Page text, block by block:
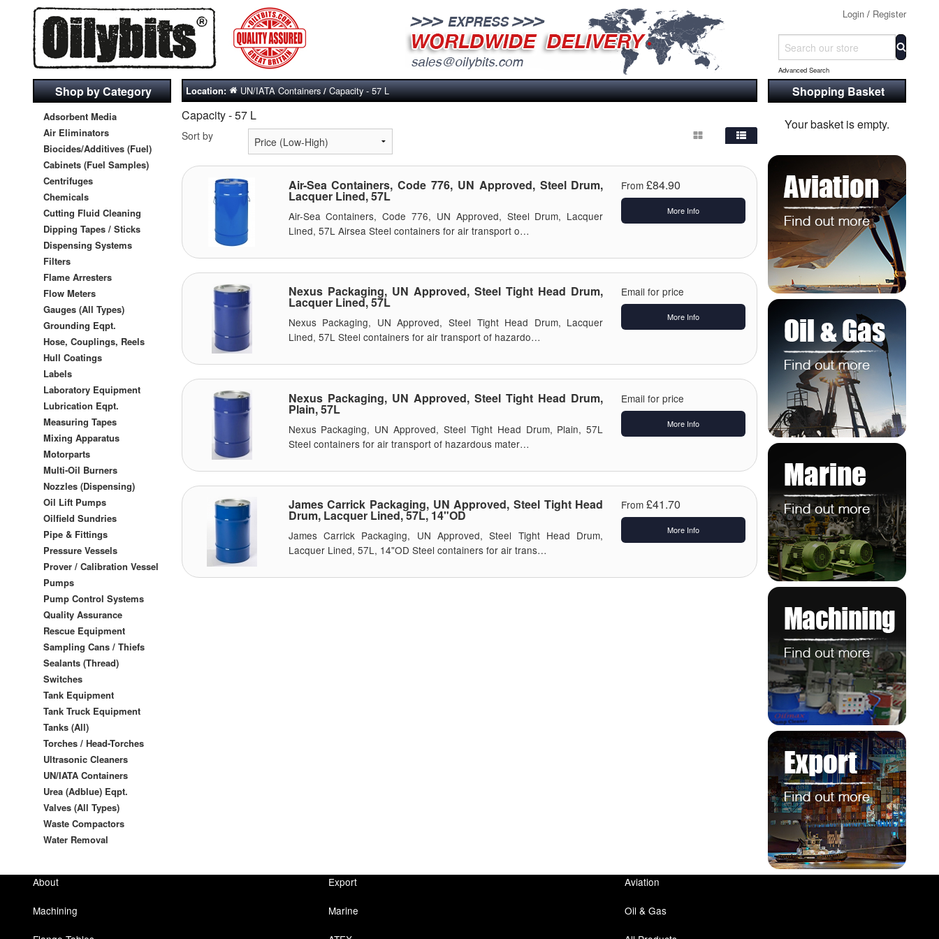
Login / Register
Advanced Search
Shop by Category
Adsorbent Media
Air Eliminators
Biocides/Additives (Fuel)
Cabinets (Fuel Samples)
Centrifuges
Chemicals
Cutting Fluid Cleaning
Dipping Tapes / Sticks
Dispensing Systems
Filters
Flame Arresters
Flow Meters
Gauges (All Types)
Grounding Eqpt.
Hose, Couplings, Reels
Hull Coatings
Labels
Laboratory Equipment
Lubrication Eqpt.
Measuring Tapes
Mixing Apparatus
Motorparts
Multi-Oil Burners
Nozzles (Dispensing)
Oil Lift Pumps
Oilfield Sundries
Pipe & Fittings
Pressure Vessels
Prover / Calibration Vessel
Pumps
Pump Control Systems
Quality Assurance
Rescue Equipment
Sampling Cans / Thiefs
Sealants (Thread)
Switches
Tank Equipment
Tank Truck Equipment
Tanks (All)
Torches / Head-Torches
Ultrasonic Cleaners
UN/IATA Containers
Urea (Adblue) Eqpt.
Valves (All Types)
Waste Compactors
Water Removal
Location: UN/IATA Containers/Capacity - 57 L
Capacity - 57 L
Sort by
Air-Sea Containers, Code 776, UN Approved, Steel Drum,
Lacquer Lined, 57L
Air-Sea Containers, Code 776, UN Approved, Steel Drum, Lacquer
Lined, 57L Airsea Steel containers for air transport o…
From£84.90
More Info
Nexus Packaging, UN Approved, Steel Tight Head Drum,
Lacquer Lined, 57L
Nexus Packaging, UN Approved, Steel Tight Head Drum, Lacquer
Lined, 57L Steel containers for air transport of hazardo…
Email for price
More Info
Nexus Packaging, UN Approved, Steel Tight Head Drum,
Plain, 57L
Nexus Packaging, UN Approved, Steel Tight Head Drum, Plain, 57L
Steel containers for air transport of hazardous mater…
Email for price
More Info
James Carrick Packaging, UN Approved, Steel Tight Head
Drum, Lacquer Lined, 57L, 14"OD
James Carrick Packaging, UN Approved, Steel Tight Head Drum,
Lacquer Lined, 57L, 14"OD Steel containers for air trans…
From£41.70
More Info
Shopping Basket
Your basket is empty.
About Export Aviation
Machining Marine Oil & Gas